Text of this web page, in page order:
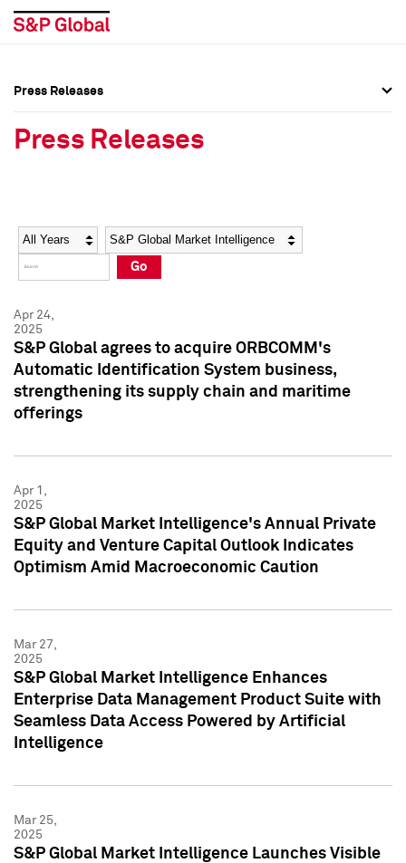
Social Media Directory
Press Kit
Social Media Directory
Press Kit
Press Releases
Press Releases
Year Category
Go
Apr 24,
2025
S&P Global agrees to acquire ORBCOMM's
Automatic Identification System business,
strengthening its supply chain and maritime
offerings
Apr 1,
2025
S&P Global Market Intelligence's Annual Private
Equity and Venture Capital Outlook Indicates
Optimism Amid Macroeconomic Caution
Mar 27,
2025
S&P Global Market Intelligence Enhances
Enterprise Data Management Product Suite with
Seamless Data Access Powered by Artificial
Intelligence
Mar 25,
2025
S&P Global Market Intelligence Launches Visible